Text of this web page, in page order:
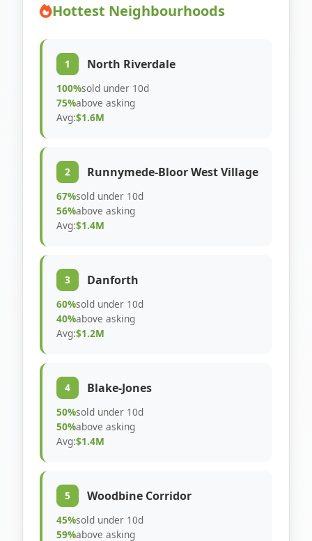
Hottest Neighbourhoods
1 North Riverdale
100%sold under 10d
75%above asking
Avg:$1.6M
2 Runnymede-Bloor West Village
67%sold under 10d
56%above asking
Avg:$1.4M
3 Danforth
60%sold under 10d
40%above asking
Avg:$1.2M
4 Blake-Jones
50%sold under 10d
50%above asking
Avg:$1.4M
5 Woodbine Corridor
45%sold under 10d
59%above asking